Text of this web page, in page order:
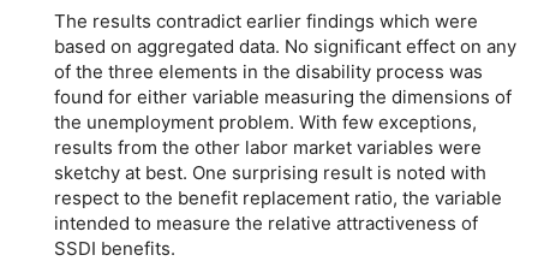
The results contradict earlier findings which were
based on aggregated data. No significant effect on any
of the three elements in the disability process was
found for either variable measuring the dimensions of
the unemployment problem. With few exceptions,
results from the other labor market variables were
sketchy at best. One surprising result is noted with
respect to the benefit replacement ratio, the variable
intended to measure the relative attractiveness of
SSDI benefits.